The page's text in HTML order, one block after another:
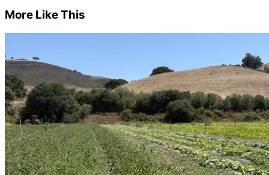
More Like This